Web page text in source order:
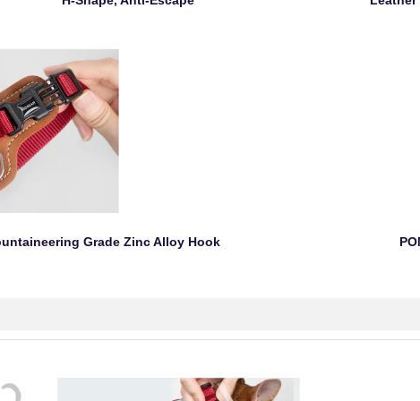
Grade Zinc Alloy Hook POM